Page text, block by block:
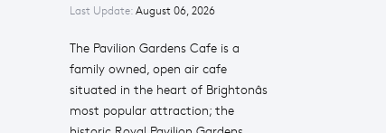
Last Update: August 06, 2026
The Pavilion Gardens Cafe is a
family owned, open air cafe
situated in the heart of Brightonâs
most popular attraction; the